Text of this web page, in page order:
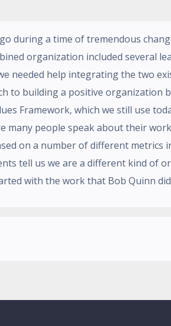
during a time of tremendous
organization included several
needed help integrating the two
to building a positive organization
Framework, which we still use
people speak about their
on a number of different metrics
tell us we are a different kind of
with the work that Bob Quinn